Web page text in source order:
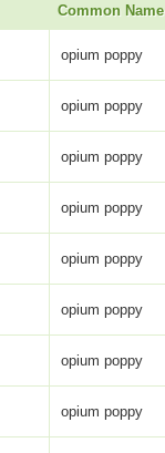
Common Name
opium poppy
opium poppy
opium poppy
opium poppy
opium poppy
opium poppy
opium poppy
opium poppy